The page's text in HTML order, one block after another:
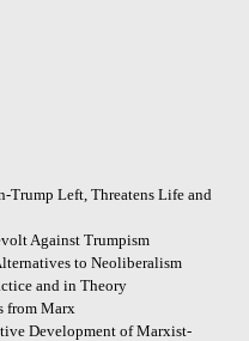
Trump Left, Threatens Life and
Against Trumpism
to Neoliberalism
and in Theory
from Marx
Development of Marxist-